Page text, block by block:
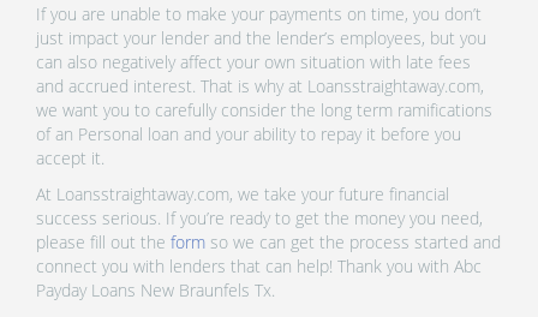
If you are unable to make your payments on time, you don’t
just impact your lender and the lender’s employees, but you
can also negatively affect your own situation with late fees
and accrued interest. That is why at Loansstraightaway.com,
we want you to carefully consider the long term ramifications
of an Personal loan and your ability to repay it before you
accept it.
At Loansstraightaway.com, we take your future financial
success serious. If you’re ready to get the money you need,
please fill out the form so we can get the process started and
connect you with lenders that can help! Thank you with Abc
Payday Loans New Braunfels Tx.